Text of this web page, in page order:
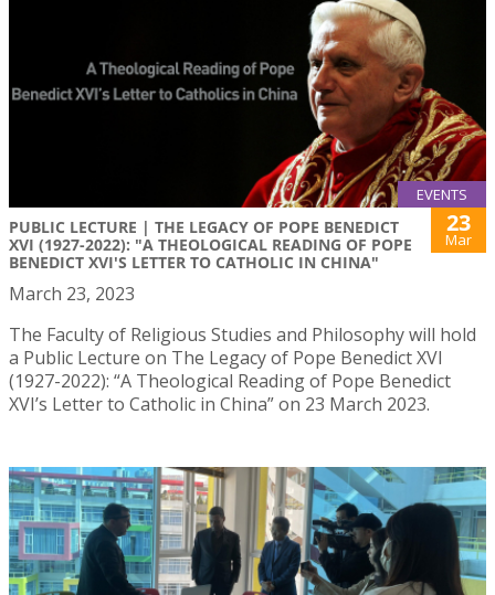
EVENTS
PUBLIC LECTURE | THE LEGACY OF POPE BENEDICT
XVI (1927-2022): "A THEOLOGICAL READING OF POPE
BENEDICT XVI'S LETTER TO CATHOLIC IN CHINA"
23
Mar
March 23, 2023
The Faculty of Religious Studies and Philosophy will hold
a Public Lecture on The Legacy of Pope Benedict XVI
(1927-2022): “A Theological Reading of Pope Benedict
XVI’s Letter to Catholic in China” on 23 March 2023.